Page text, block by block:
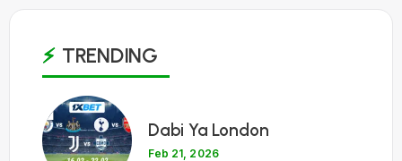
TRENDING
1
Dabi Ya London
Feb 21, 2026